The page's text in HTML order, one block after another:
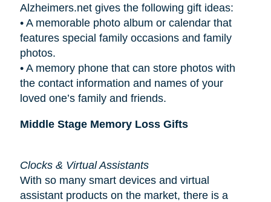
Alzheimers.net gives the following gift ideas:
• A memorable photo album or calendar that
features special family occasions and family
photos.
• A memory phone that can store photos with
the contact information and names of your
loved one’s family and friends.
Middle Stage Memory Loss Gifts
Clocks & Virtual Assistants
With so many smart devices and virtual
assistant products on the market, there is a